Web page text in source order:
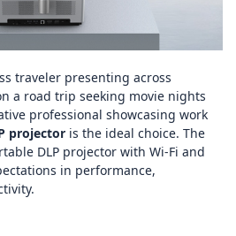
traveler presenting across
a road trip seeking movie nights
professional showcasing work
projector is the ideal choice. The
DLP projector with Wi‑Fi and
in performance,